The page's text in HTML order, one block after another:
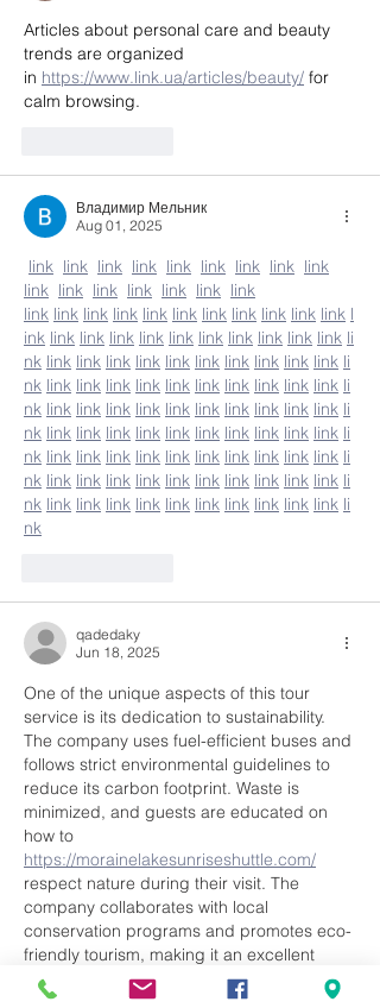
Articles about personal care and beauty
trends are organized
in https://www.link.ua/articles/beauty/ for
calm browsing.
Владимир Мельник
Aug 01, 2025
link link link link link link link link link
link link link link link link link
link link link link link link link link link link link l
ink link link link link link link link link link link li
nk link link link link link link link link link link li
nk link link link link link link link link link link li
nk link link link link link link link link link link li
nk link link link link link link link link link link li
nk link link link link link link link link link link li
nk link link link link link link link link link link li
nk link link link link link link link link link link li
nk
qadedaky
Jun 18, 2025
One of the unique aspects of this tour
service is its dedication to sustainability.
The company uses fuel-efficient buses and
follows strict environmental guidelines to
reduce its carbon footprint. Waste is
minimized, and guests are educated on
how to
https://morainelakesunriseshuttle.com/
respect nature during their visit. The
company collaborates with local
conservation programs and promotes eco-
friendly tourism, making it an excellent
choice for travelers who care about
preserving the environment.